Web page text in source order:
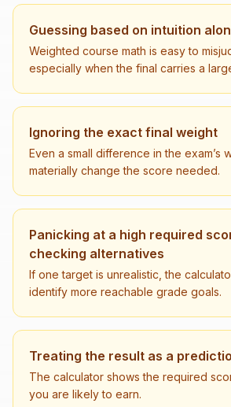
Guessing based on intuition
Weighted course math is easy to
especially when the final carries a
Ignoring the exact final weight
Even a small difference in the exam’s
materially change the score needed.
Panicking at a high required
checking alternatives
If one target is unrealistic, the
identify more reachable grade goals.
Treating the result as a
The calculator shows the required
you are likely to earn.